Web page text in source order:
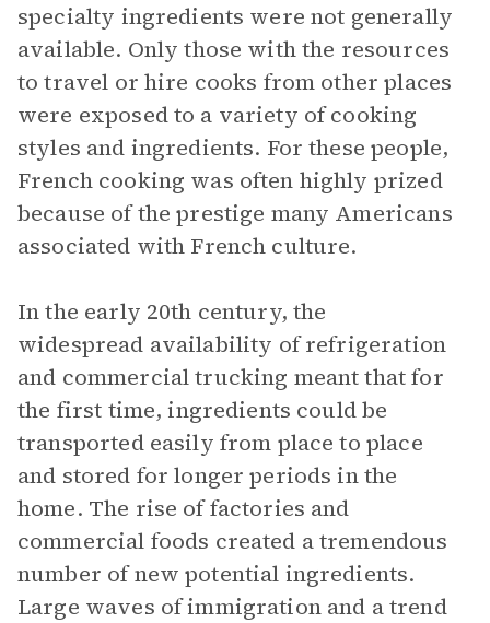
specialty ingredients were not generally
available. Only those with the resources
to travel or hire cooks from other places
were exposed to a variety of cooking
styles and ingredients. For these people,
French cooking was often highly prized
because of the prestige many Americans
associated with French culture.
In the early 20th century, the
widespread availability of refrigeration
and commercial trucking meant that for
the first time, ingredients could be
transported easily from place to place
and stored for longer periods in the
home. The rise of factories and
commercial foods created a tremendous
number of new potential ingredients.
Large waves of immigration and a trend